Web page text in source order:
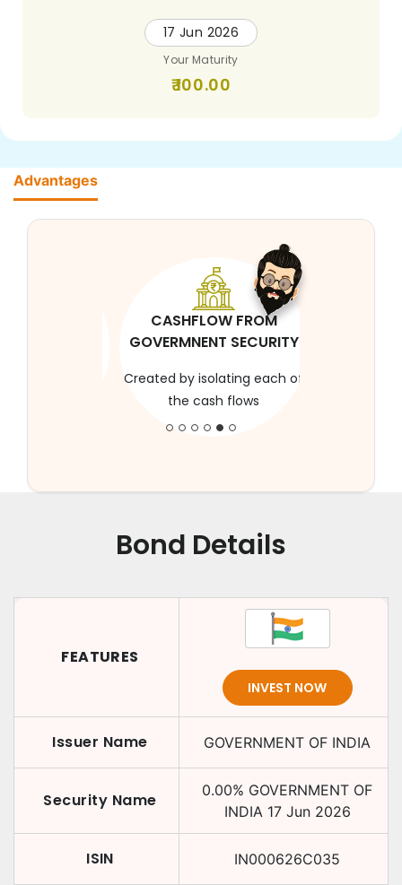
17 Jun 2026
Your Maturity
100.00
Advantages
CASHFLOW FROM
GOVERMNENT SECURITY
Created by isolating each of
the cash flows
Bond Details
FEATURES
INVEST NOW
Issuer Name GOVERNMENT OF INDIA
Security Name 0.00% GOVERNMENT OF
INDIA 17 Jun 2026
ISIN IN000626C035